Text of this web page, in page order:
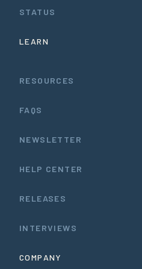
STATUS
LEARN
RESOURCES
FAQS
NEWSLETTER
HELP CENTER
RELEASES
INTERVIEWS
COMPANY